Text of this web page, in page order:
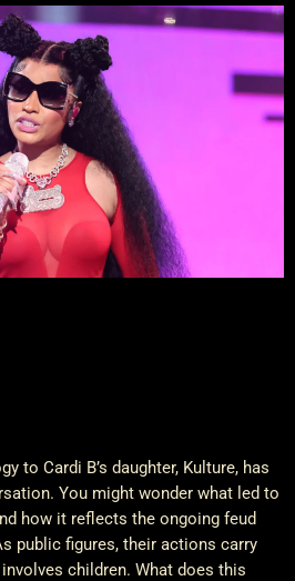
to Cardi B’s daughter, Kulture, has
You might wonder what led to
how it reflects the ongoing feud
public figures, their actions carry
children. What does this